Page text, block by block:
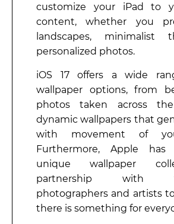
customize your iPad to
content, whether you
landscapes, minimalist
personalized photos.
iOS 17 offers a wide
wallpaper options, from
photos taken across
dynamic wallpapers that
with movement of
Furthermore, Apple
unique wallpaper
partnership with
photographers and artists
there is something for